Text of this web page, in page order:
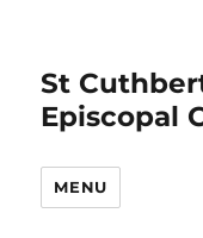
St
Episcopal
MENU